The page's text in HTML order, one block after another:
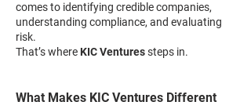
comes to identifying credible companies,
understanding compliance, and evaluating
risk.
That’s where KIC Venturessteps in.
What Makes KIC Ventures Different